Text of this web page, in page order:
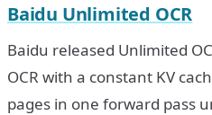
Baidu Unlimited OCR
Baidu released Unlimited
OCR with a constant KV
pages in one forward pass